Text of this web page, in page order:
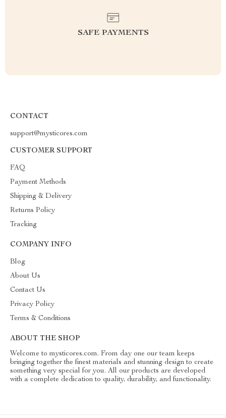
SAFE PAYMENTS
CONTACT
support@mysticores.com
CUSTOMER SUPPORT
FAQ
Payment Methods
Shipping & Delivery
Returns Policy
Tracking
COMPANY INFO
Blog
About Us
Contact Us
Privacy Policy
Terms & Conditions
ABOUT THE SHOP
Welcome to mysticores.com. From day one our team keeps
bringing together the finest materials and stunning design to create
something very special for you. All our products are developed
with a complete dedication to quality, durability, and functionality.